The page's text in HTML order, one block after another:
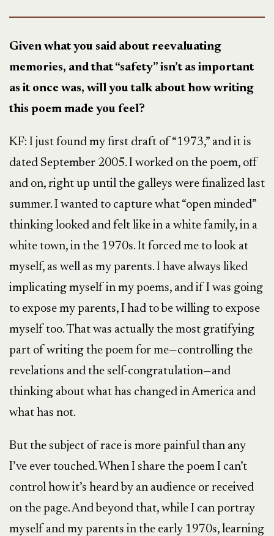
Given what you said about reevaluating
memories, and that “safety” isn’t as important
as it once was, will you talk about how writing
this poem made you feel?
KF: I just found my first draft of “1973,” and it is
dated September 2005. I worked on the poem, off
and on, right up until the galleys were finalized last
summer. I wanted to capture what “open minded”
thinking looked and felt like in a white family, in a
white town, in the 1970s. It forced me to look at
myself, as well as my parents. I have always liked
implicating myself in my poems, and if I was going
to expose my parents, I had to be willing to expose
myself too. That was actually the most gratifying
part of writing the poem for me—controlling the
revelations and the self-congratulation—and
thinking about what has changed in America and
what has not.
But the subject of race is more painful than any
I’ve ever touched. When I share the poem I can’t
control how it’s heard by an audience or received
on the page. And beyond that, while I can portray
myself and my parents in the early 1970s, learning